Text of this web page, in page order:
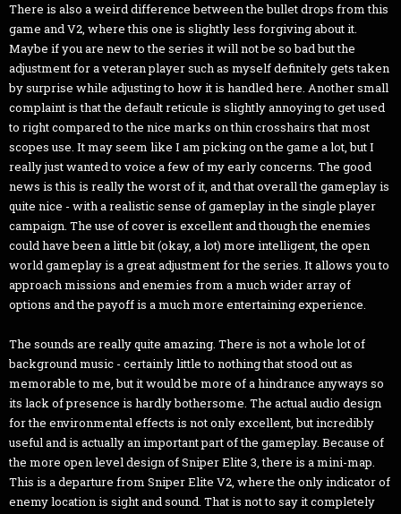
There is also a weird difference between the bullet drops from this
game and V2, where this one is slightly less forgiving about it.
Maybe if you are new to the series it will not be so bad but the
adjustment for a veteran player such as myself definitely gets taken
by surprise while adjusting to how it is handled here. Another small
complaint is that the default reticule is slightly annoying to get used
to right compared to the nice marks on thin crosshairs that most
scopes use. It may seem like I am picking on the game a lot, but I
really just wanted to voice a few of my early concerns. The good
news is this is really the worst of it, and that overall the gameplay is
quite nice - with a realistic sense of gameplay in the single player
campaign. The use of cover is excellent and though the enemies
could have been a little bit (okay, a lot) more intelligent, the open
world gameplay is a great adjustment for the series. It allows you to
approach missions and enemies from a much wider array of
options and the payoff is a much more entertaining experience.
The sounds are really quite amazing. There is not a whole lot of
background music - certainly little to nothing that stood out as
memorable to me, but it would be more of a hindrance anyways so
its lack of presence is hardly bothersome. The actual audio design
for the environmental effects is not only excellent, but incredibly
useful and is actually an important part of the gameplay. Because of
the more open level design of Sniper Elite 3, there is a mini-map.
This is a departure from Sniper Elite V2, where the only indicator of
enemy location is sight and sound. That is not to say it completely